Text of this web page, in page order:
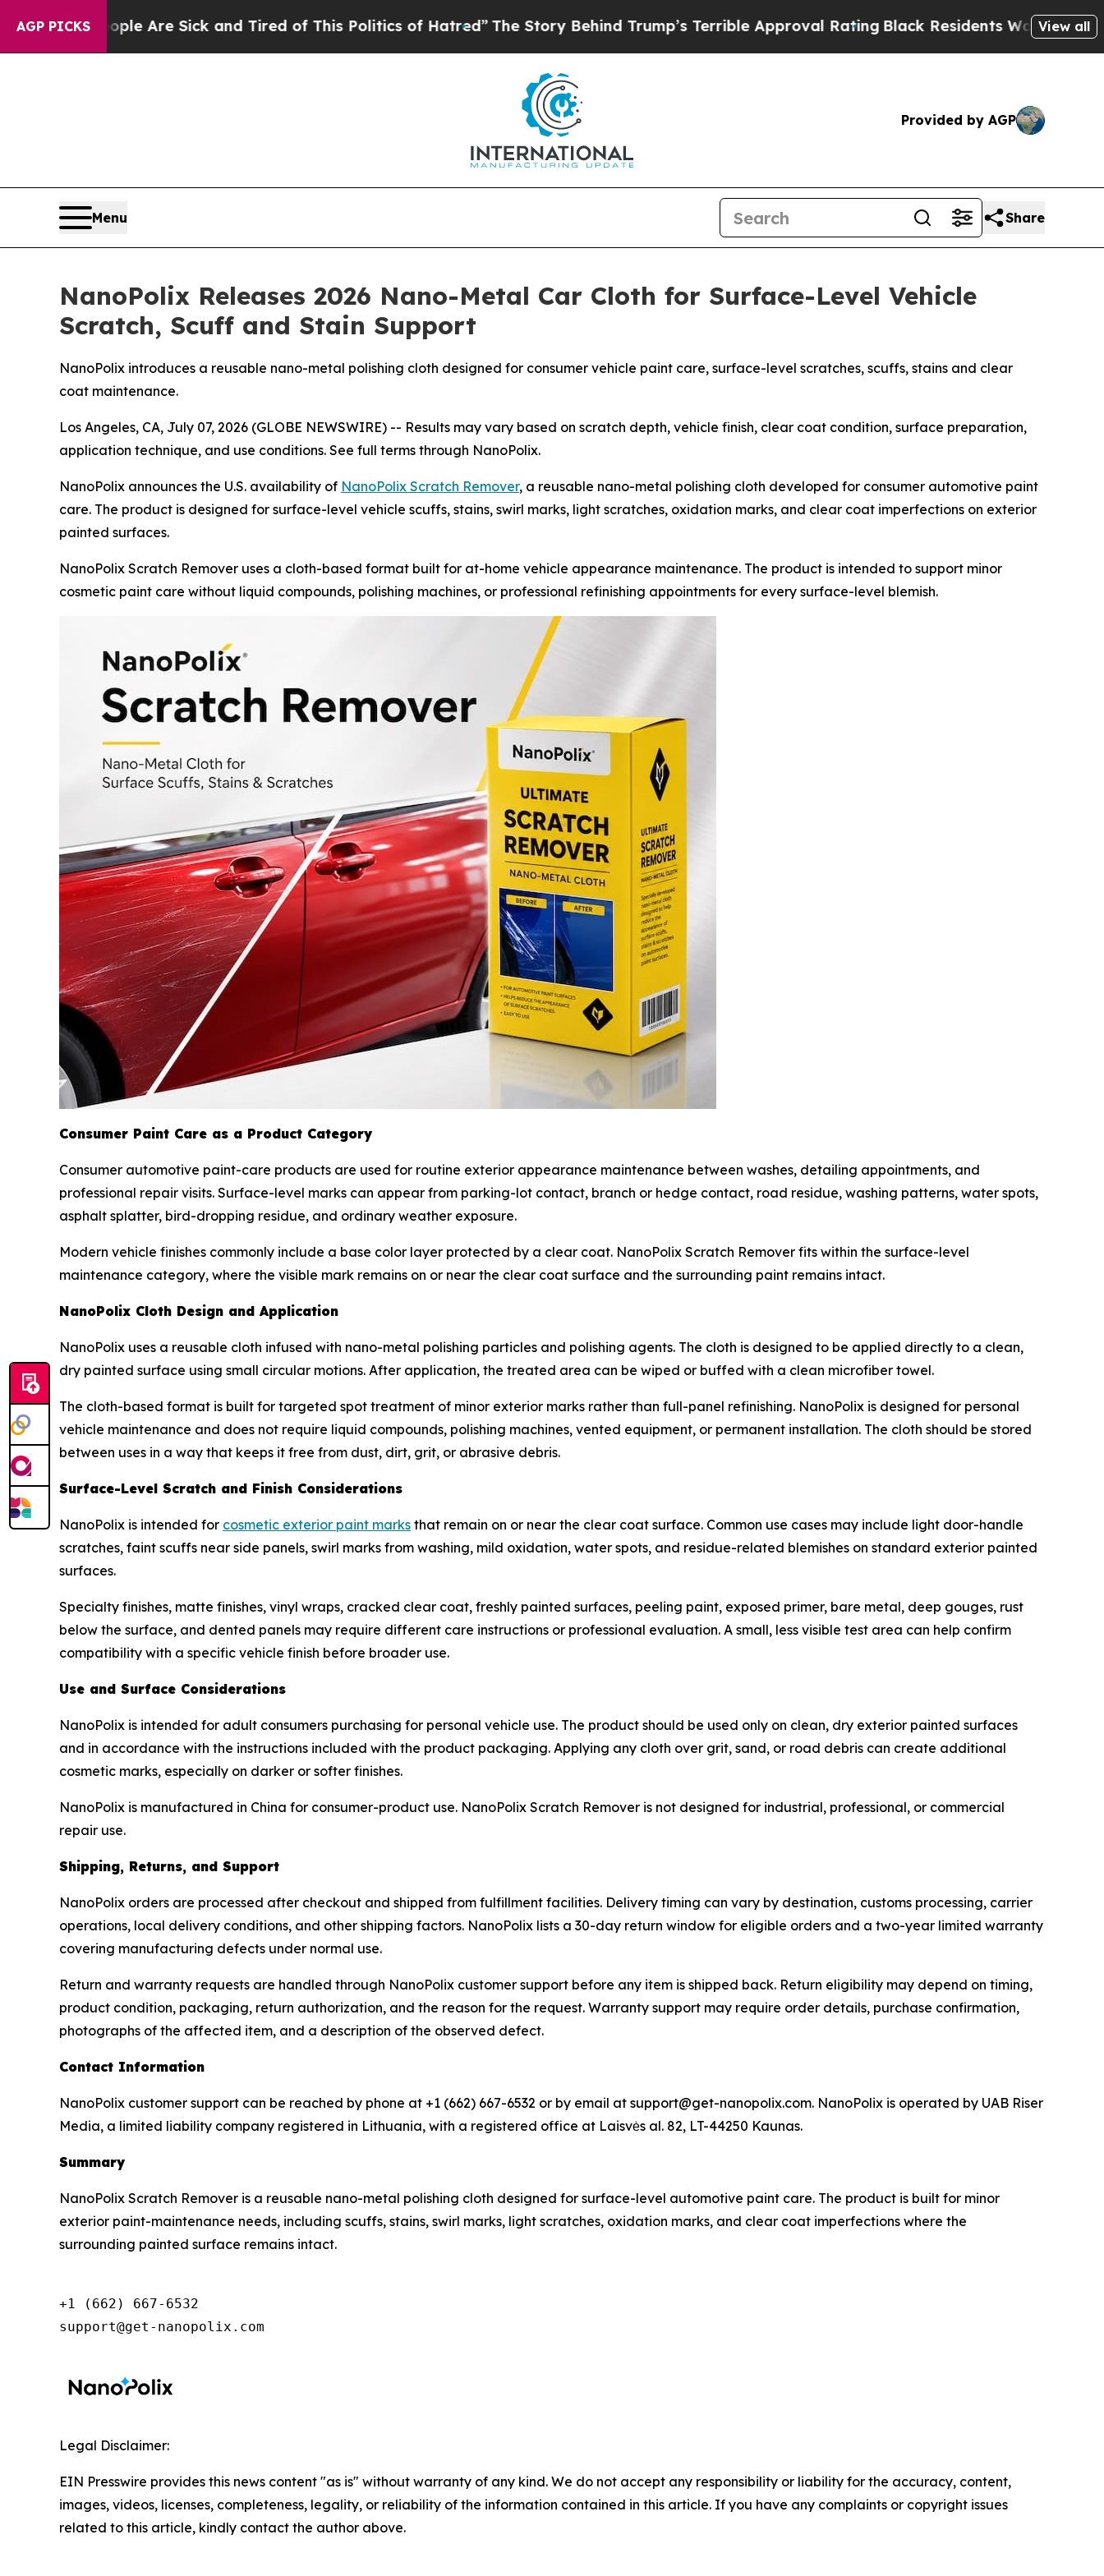
AGP PICKSAre Sick and Tired of This Politics of Hatred”The Story Behind Trump’s Terrible Approval RatingBlack Residents Warned of AbusiveView all
Provided by AGP
Menu Share
NanoPolix Releases 2026 Nano-Metal Car Cloth for Surface-Level Vehicle
Scratch, Scuff and Stain Support
NanoPolix introduces a reusable nano-metal polishing cloth designed for consumer vehicle paint care, surface-level scratches, scuffs, stains and clear
coat maintenance.
Los Angeles, CA, July 07, 2026 (GLOBE NEWSWIRE) -- Results may vary based on scratch depth, vehicle finish, clear coat condition, surface preparation,
application technique, and use conditions. See full terms through NanoPolix.
NanoPolix announces the U.S. availability of NanoPolix Scratch Remover, a reusable nano-metal polishing cloth developed for consumer automotive paint
care. The product is designed for surface-level vehicle scuffs, stains, swirl marks, light scratches, oxidation marks, and clear coat imperfections on exterior
painted surfaces.
NanoPolix Scratch Remover uses a cloth-based format built for at-home vehicle appearance maintenance. The product is intended to support minor
cosmetic paint care without liquid compounds, polishing machines, or professional refinishing appointments for every surface-level blemish.
Consumer Paint Care as a Product Category
Consumer automotive paint-care products are used for routine exterior appearance maintenance between washes, detailing appointments, and
professional repair visits. Surface-level marks can appear from parking-lot contact, branch or hedge contact, road residue, washing patterns, water spots,
asphalt splatter, bird-dropping residue, and ordinary weather exposure.
Modern vehicle finishes commonly include a base color layer protected by a clear coat. NanoPolix Scratch Remover fits within the surface-level
maintenance category, where the visible mark remains on or near the clear coat surface and the surrounding paint remains intact.
NanoPolix Cloth Design and Application
NanoPolix uses a reusable cloth infused with nano-metal polishing particles and polishing agents. The cloth is designed to be applied directly to a clean,
dry painted surface using small circular motions. After application, the treated area can be wiped or buffed with a clean microfiber towel.
The cloth-based format is built for targeted spot treatment of minor exterior marks rather than full-panel refinishing. NanoPolix is designed for personal
vehicle maintenance and does not require liquid compounds, polishing machines, vented equipment, or permanent installation. The cloth should be stored
between uses in a way that keeps it free from dust, dirt, grit, or abrasive debris.
Surface-Level Scratch and Finish Considerations
NanoPolix is intended for cosmetic exterior paint marks that remain on or near the clear coat surface. Common use cases may include light door-handle
scratches, faint scuffs near side panels, swirl marks from washing, mild oxidation, water spots, and residue-related blemishes on standard exterior painted
surfaces.
Specialty finishes, matte finishes, vinyl wraps, cracked clear coat, freshly painted surfaces, peeling paint, exposed primer, bare metal, deep gouges, rust
below the surface, and dented panels may require different care instructions or professional evaluation. A small, less visible test area can help confirm
compatibility with a specific vehicle finish before broader use.
Use and Surface Considerations
NanoPolix is intended for adult consumers purchasing for personal vehicle use. The product should be used only on clean, dry exterior painted surfaces
and in accordance with the instructions included with the product packaging. Applying any cloth over grit, sand, or road debris can create additional
cosmetic marks, especially on darker or softer finishes.
NanoPolix is manufactured in China for consumer-product use. NanoPolix Scratch Remover is not designed for industrial, professional, or commercial
repair use.
Shipping, Returns, and Support
NanoPolix orders are processed after checkout and shipped from fulfillment facilities. Delivery timing can vary by destination, customs processing, carrier
operations, local delivery conditions, and other shipping factors. NanoPolix lists a 30-day return window for eligible orders and a two-year limited warranty
covering manufacturing defects under normal use.
Return and warranty requests are handled through NanoPolix customer support before any item is shipped back. Return eligibility may depend on timing,
product condition, packaging, return authorization, and the reason for the request. Warranty support may require order details, purchase confirmation,
photographs of the affected item, and a description of the observed defect.
Contact Information
NanoPolix customer support can be reached by phone at +1 (662) 667-6532 or by email at support@get-nanopolix.com. NanoPolix is operated by UAB Riser
Media, a limited liability company registered in Lithuania, with a registered office at Laisvės al. 82, LT-44250 Kaunas.
Summary
NanoPolix Scratch Remover is a reusable nano-metal polishing cloth designed for surface-level automotive paint care. The product is built for minor
exterior paint-maintenance needs, including scuffs, stains, swirl marks, light scratches, oxidation marks, and clear coat imperfections where the
surrounding painted surface remains intact.
+1 (662) 667-6532
support@get-nanopolix.com
Legal Disclaimer:
EIN Presswire provides this news content "as is" without warranty of any kind. We do not accept any responsibility or liability for the accuracy, content,
images, videos, licenses, completeness, legality, or reliability of the information contained in this article. If you have any complaints or copyright issues
related to this article, kindly contact the author above.